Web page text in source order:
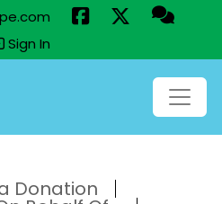
Sign In
Donation